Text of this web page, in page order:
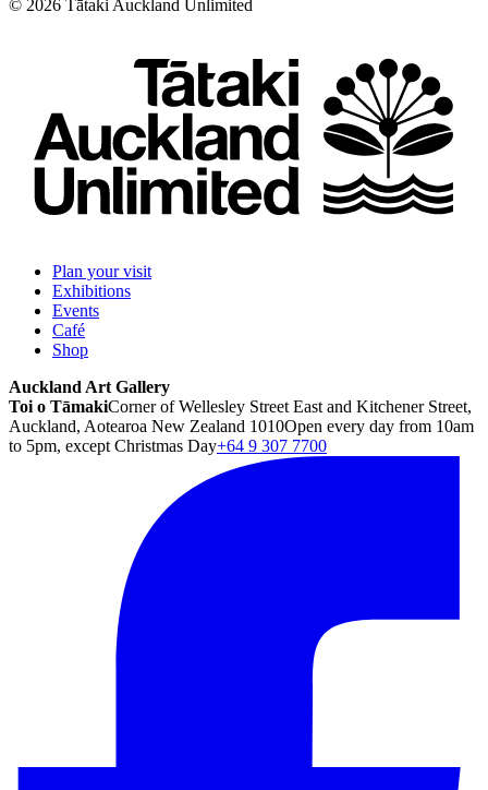
© 2026 Tātaki Auckland Unlimited
Plan your visit
Exhibitions
Events
Café
Shop
Auckland Art Gallery
Toi o TāmakiCorner of Wellesley Street East and Kitchener Street,
Auckland, Aotearoa New Zealand 1010Open every day from 10am
to 5pm, except Christmas Day+64 9 307 7700